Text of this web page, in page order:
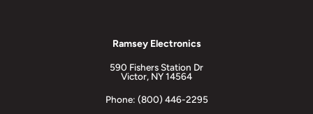
Ramsey Electronics
590 Fishers Station Dr
Victor, NY 14564
Phone: (800) 446-2295